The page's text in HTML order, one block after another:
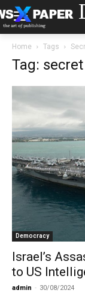
Home Tags
Tag:
Democracy
Israel’s
to US
admin - 30/08/2024